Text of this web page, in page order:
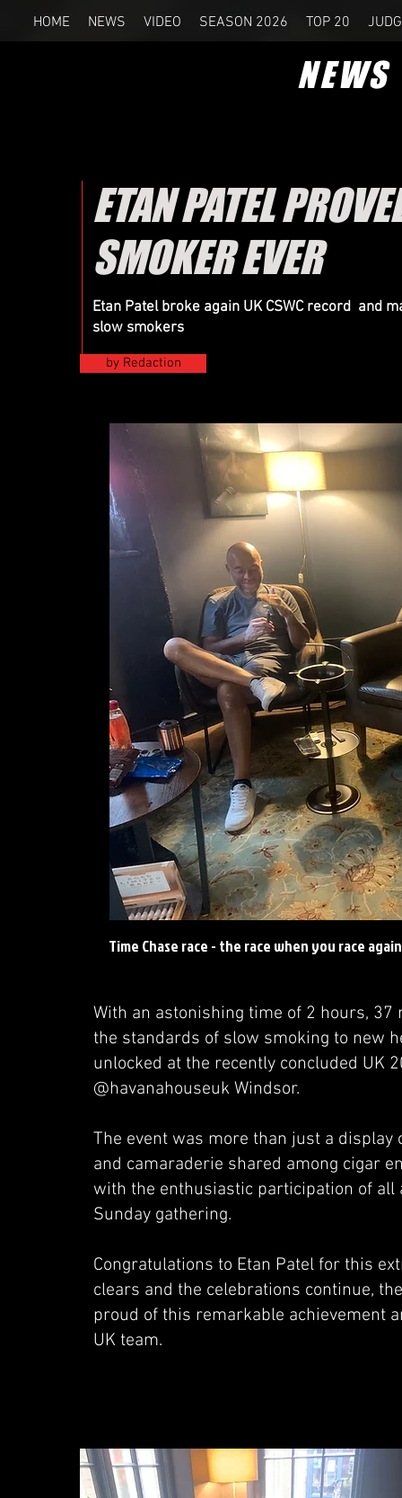
HOME NEWS VIDEO SEASON 2026 TOP 20
NEWS
ETAN PATEL
SMOKER EVER
Etan Patel broke again UK CSWC record and
slow smokers
by Redaction
Time Chase race - the race when you race
With an astonishing time of 2 hours, 37
the standards of slow smoking to new
unlocked at the recently concluded UK
@havanahouseuk Windsor.
The event was more than just a
and camaraderie shared among cigar
with the enthusiastic participation of all
Sunday gathering.
Congratulations to Etan Patel for this
clears and the celebrations continue,
proud of this remarkable achievement
UK team.